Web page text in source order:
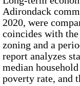
Adirondack
2020, were compared in this report. This period
coincides with
zoning and a
report analyzes
median
poverty rate, and